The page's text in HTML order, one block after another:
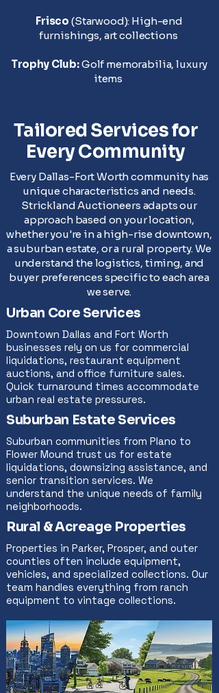
Frisco (Starwood): High-end
furnishings, art collections
Trophy Club:Golf memorabilia, luxury
items
Tailored Services for
Every Community
Every Dallas-Fort Worth community has
unique characteristics and needs.
Strickland Auctioneers adapts our
approach based on your location,
whether you're in a high-rise downtown,
a suburban estate, or a rural property. We
understand the logistics, timing, and
buyer preferences specific to each area
we serve.
Urban Core Services
Downtown Dallas and Fort Worth
businesses rely on us for commercial
liquidations, restaurant equipment
auctions, and office furniture sales.
Quick turnaround times accommodate
urban real estate pressures.
Suburban Estate Services
Suburban communities from Plano to
Flower Mound trust us for estate
liquidations, downsizing assistance, and
senior transition services. We
understand the unique needs of family
neighborhoods.
Rural & Acreage Properties
Properties in Parker, Prosper, and outer
counties often include equipment,
vehicles, and specialized collections. Our
team handles everything from ranch
equipment to vintage collections.